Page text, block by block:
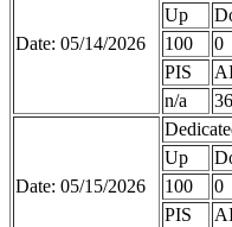
Date: 05/14/2026
Up
100
0
PIS
n/a
Date: 05/15/2026
Up
100
0
PIS